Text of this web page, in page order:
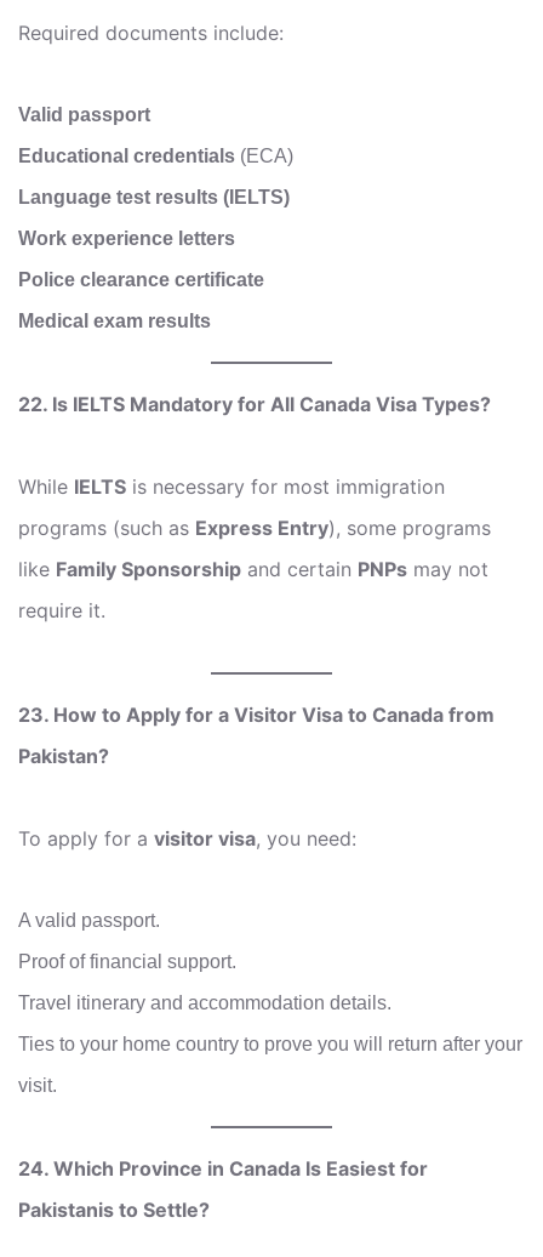
Required documents include:
Valid passport
Educational credentials (ECA)
Language test results (IELTS)
Work experience letters
Police clearance certificate
Medical exam results
22. Is IELTS Mandatory for All Canada Visa Types?
While IELTS is necessary for most immigration
programs (such as Express Entry), some programs
like Family Sponsorship and certain PNPs may not
require it.
23. How to Apply for a Visitor Visa to Canada from
Pakistan?
To apply for a visitor visa, you need:
A valid passport.
Proof of financial support.
Travel itinerary and accommodation details.
Ties to your home country to prove you will return after your
visit.
24. Which Province in Canada Is Easiest for
Pakistanis to Settle?